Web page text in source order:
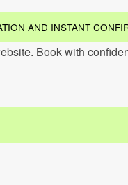
AND INSTANT
Book with